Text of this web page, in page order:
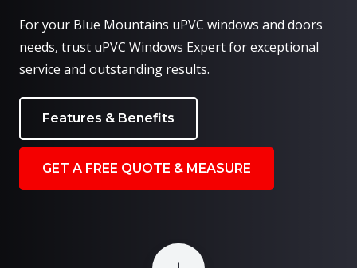
For your Blue Mountains uPVC windows and doors
needs, trust uPVC Windows Expert for exceptional
service and outstanding results.
Features & Benefits
GET A FREE QUOTE & MEASURE